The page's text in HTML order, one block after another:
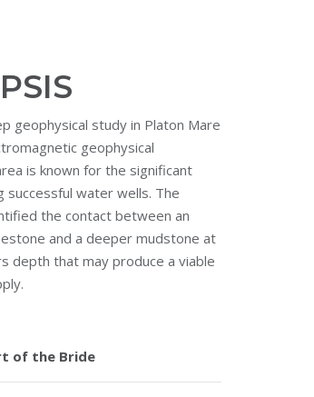
geophysical study in Platon Mare
geophysical
is known for the significant
successful water wells. The
the contact between an
and a deeper mudstone at
depth that may produce a viable
of the Bride